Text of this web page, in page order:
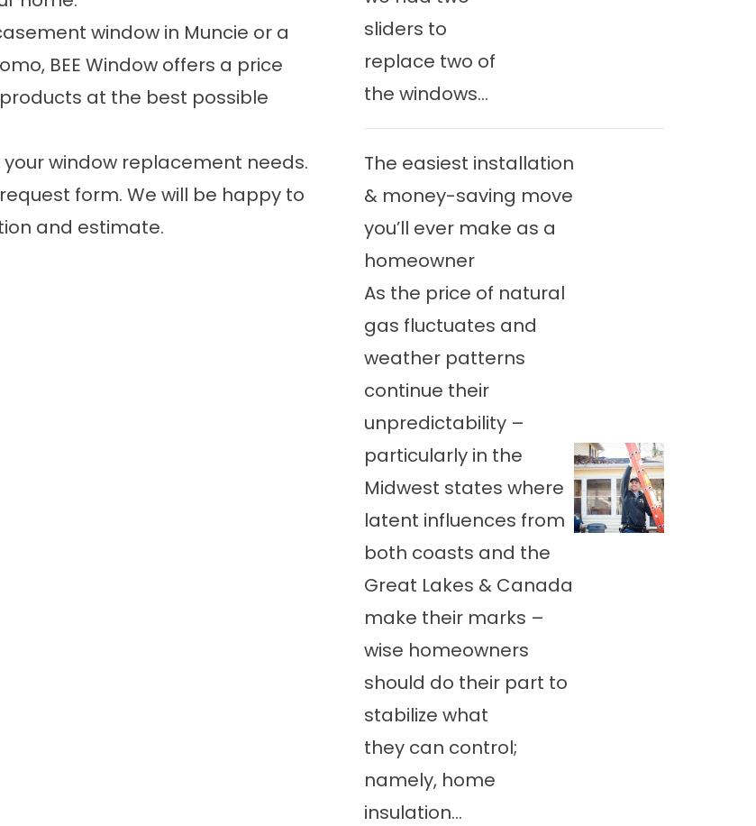
window in Muncie or a
, BEE Window offers a price
at the best possible
window replacement needs.
form. We will be happy to
and estimate.
sliders to
replace two of
the windows...
The easiest installation
& money-saving move
you’ll ever make as a
homeowner
As the price of natural
gas fluctuates and
weather patterns
continue their
unpredictability –
particularly in the
Midwest states where
latent influences from
both coasts and the
Great Lakes & Canada
make their marks –
wise homeowners
should do their part to
stabilize what
they can control;
namely, home
insulation...